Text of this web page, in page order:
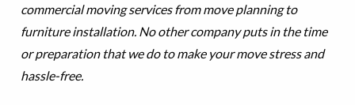
commercial moving services from move planning to
furniture installation. No other company puts in the time
or preparation that we do to make your move stress and
hassle-free.